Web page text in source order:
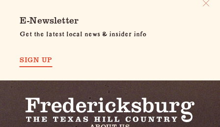
E-Newsletter
Get the latest local news & insider info
SIGN UP